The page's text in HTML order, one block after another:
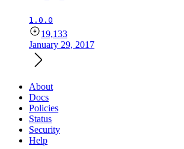
1.0.0
19,133
January 29, 2017
About
Docs
Policies
Status
Security
Help